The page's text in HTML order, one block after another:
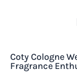
Coty Cologne
Fragrance